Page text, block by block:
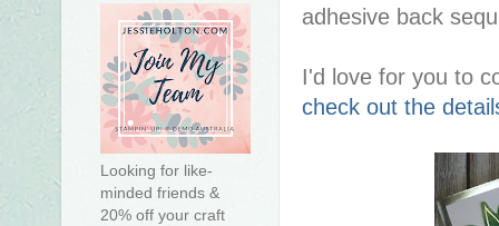
adhesive back
I'd love for you to
check out the
Looking for like-
minded friends &
20% off your craft